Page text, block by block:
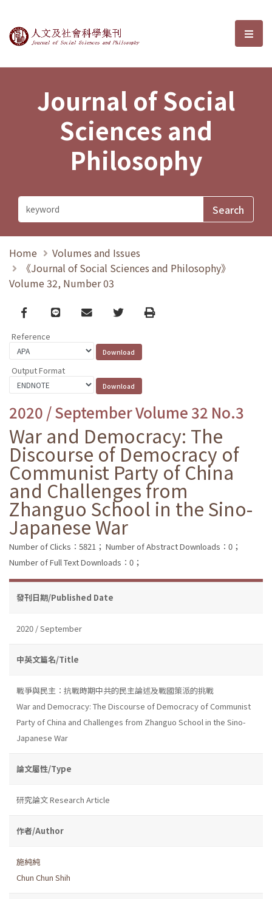
Journal of Social Sciences and選
Journal of Social
Sciences and
Philosophy
Home
Volumes and Issues
《Journal of Social Sciences and Philosophy》
Volume 32, Number 03
Facebook
line email TwitterPrint
Reference
Output Format
2020 / September Volume 32 No.3
War and Democracy: The
Discourse of Democracy of
Communist Party of China
and Challenges from
Zhanguo School in the Sino-
Japanese War
Number of Clicks：5821； Number of Abstract Downloads：0；
Number of Full Text Downloads：0；
發刊日期/Published Date
2020 / September
中英文篇名/Title
戰爭與民主：抗戰時期中共的民主論述及戰國策派的挑戰
War and Democracy: The Discourse of Democracy of Communist
Party of China and Challenges from Zhanguo School in the Sino-
Japanese War
論文屬性/Type
研究論文 Research Article
作者/Author
施純純
Chun Chun Shih